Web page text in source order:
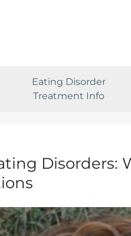
Eating Disorder
Treatment Info
Disorders: